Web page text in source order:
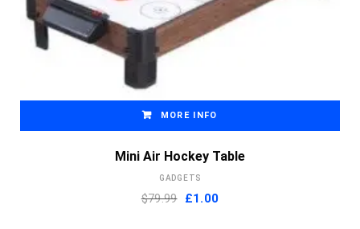
MORE INFO
Mini Air Hockey Table
GADGETS
$79.99 Original
£1.00Current